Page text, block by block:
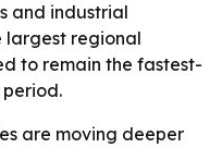
and industrial
largest regional
to remain the fastest-
are moving deeper